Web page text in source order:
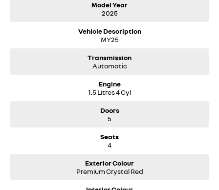
Model Year
2025
Vehicle Description
MY25
Transmission
Automatic
Engine
1.5 Litres 4 Cyl
Doors
5
Seats
4
Exterior Colour
Premium Crystal Red